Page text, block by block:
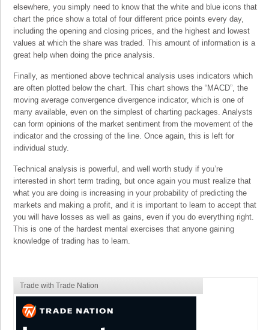
elsewhere, you simply need to know that the white and blue icons that
chart the price show a total of four different price points every day,
including the opening and closing prices, and the highest and lowest
values at which the share was traded. This amount of information is a
great help when doing the price analysis.
Finally, as mentioned above technical analysis uses indicators which
are often plotted below the chart. This chart shows the “MACD”, the
moving average convergence divergence indicator, which is one of
many available, even on the simplest of charting packages. Analysts
can form opinions of the market sentiment from the movement of the
indicator and the crossing of the line. Once again, this is left for
individual study.
Technical analysis is powerful, and well worth study if you’re
interested in short term trading, but once again you must realize that
what you are doing is increasing in your probability of predicting the
markets and making a profit, and it is important to learn to accept that
you will have losses as well as gains, even if you do everything right.
This is one of the hardest mental exercises that anyone gaining
knowledge of trading has to learn.
Trade with Trade Nation